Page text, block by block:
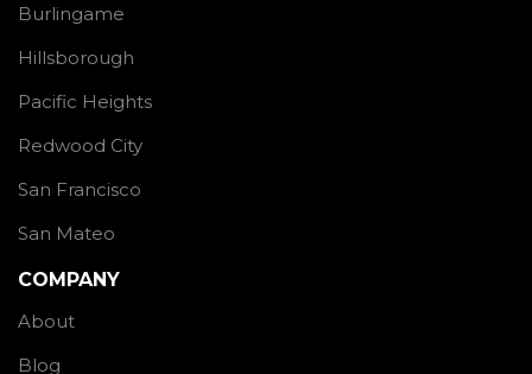
Burlingame
Hillsborough
Pacific Heights
Redwood City
San Francisco
San Mateo
COMPANY
About
Blog